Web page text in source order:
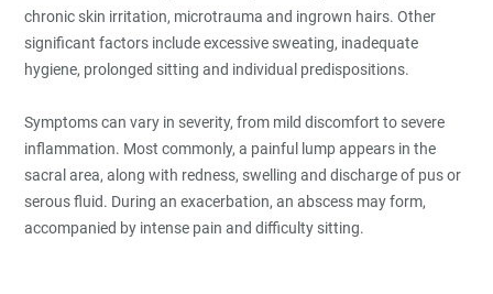
chronic skin irritation, microtrauma and ingrown hairs. Other
significant factors include excessive sweating, inadequate
hygiene, prolonged sitting and individual predispositions.
Symptoms can vary in severity, from mild discomfort to severe
inflammation. Most commonly, a painful lump appears in the
sacral area, along with redness, swelling and discharge of pus or
serous fluid. During an exacerbation, an abscess may form,
accompanied by intense pain and difficulty sitting.